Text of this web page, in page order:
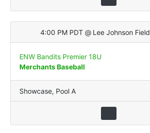
4:00 PM PDT @ Lee Johnson Field
ENW Bandits Premier 18U
Merchants Baseball
Showcase, Pool A